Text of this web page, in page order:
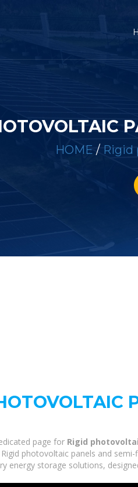
HOME / Rigid
page for Rigid
photovoltaic panels and
energy storage solutions,